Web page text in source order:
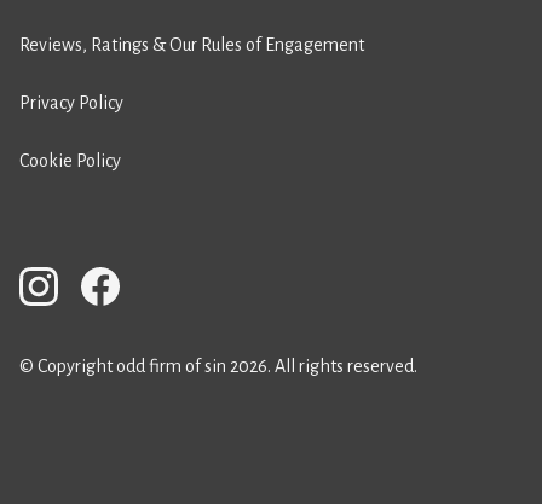
Reviews, Ratings & Our Rules of Engagement
Privacy Policy
Cookie Policy
© Copyright odd firm of sin 2026. All rights reserved.